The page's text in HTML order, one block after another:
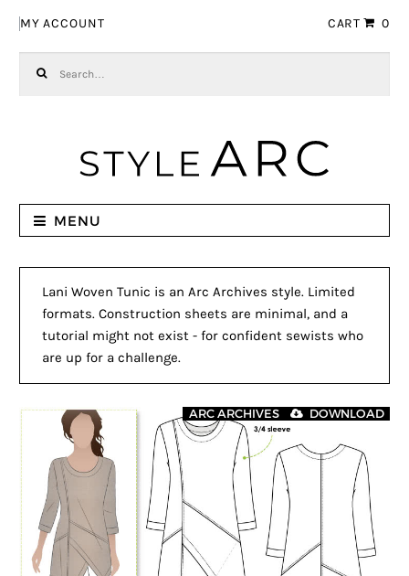
MY ACCOUNT CART 0
MENU
Lani Woven Tunic is an Arc Archives style. Limited
formats. Construction sheets are minimal, and a
tutorial might not exist - for confident sewists who
are up for a challenge.
DOWNLOAD
ARC ARCHIVES